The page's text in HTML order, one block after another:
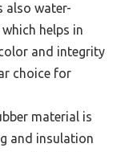
also water-
helps in
and integrity
choice for
material is
and insulation